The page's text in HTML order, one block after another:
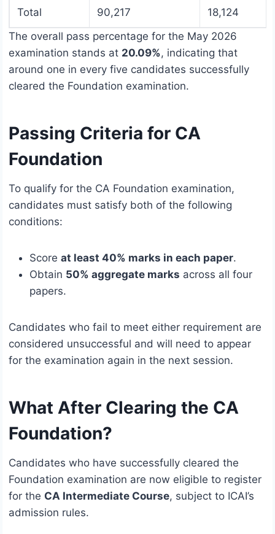
Total 90,217
18,124
The overall pass percentage for the May 2026
examination stands at 20.09%, indicating that
around one in every five candidates successfully
cleared the Foundation examination.
Passing Criteria for CA
Foundation
To qualify for the CA Foundation examination,
candidates must satisfy both of the following
conditions:
Score at least 40% marks in each paper.
Obtain 50% aggregate marks across all four
papers.
Candidates who fail to meet either requirement are
considered unsuccessful and will need to appear
for the examination again in the next session.
What After Clearing the CA
Foundation?
Candidates who have successfully cleared the
Foundation examination are now eligible to register
for the CA Intermediate Course, subject to ICAI’s
admission rules.